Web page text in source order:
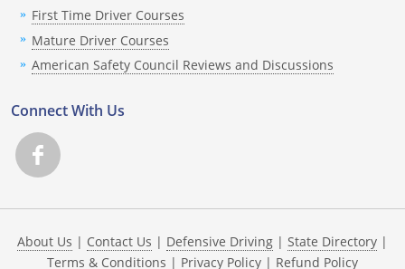
First Time Driver Courses
Mature Driver Courses
American Safety Council Reviews and Discussions
Connect With Us
About Us | Contact Us | Defensive Driving | State Directory |
Terms & Conditions | Privacy Policy | Refund Policy